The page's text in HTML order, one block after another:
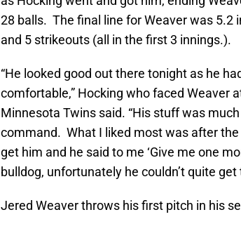
28 balls. The final line for Weaver was 5.2
and 5 strikeouts (all in the first 3 innings.).
“He looked good out there tonight as he
comfortable,” Hocking who faced Weaver
Minnesota Twins said. “His stuff was
command. What I liked most was after
get him and he said to me ‘Give me one
bulldog, unfortunately he couldn’t quite
Jered Weaver throws his first pitch in his